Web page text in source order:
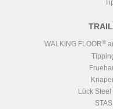
WALKING FLOOR®
Lück